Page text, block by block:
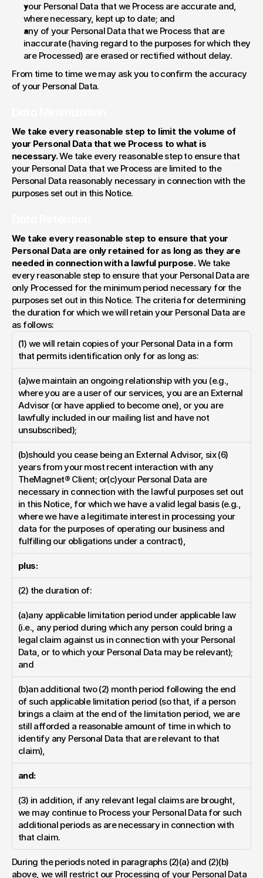
your Personal Data that we Process are accurate and,
where necessary, kept up to date; and
any of your Personal Data that we Process that are
inaccurate (having regard to the purposes for which they
are Processed) are erased or rectified without delay.
From time to time we may ask you to confirm the accuracy
of your Personal Data.
We take every reasonable step to limit the volume of
your Personal Data that we Process to what is
necessary. We take every reasonable step to ensure that
your Personal Data that we Process are limited to the
Personal Data reasonably necessary in connection with the
purposes set out in this Notice.
We take every reasonable step to ensure that your
Personal Data are only retained for as long as they are
needed in connection with a lawful purpose. We take
every reasonable step to ensure that your Personal Data are
only Processed for the minimum period necessary for the
purposes set out in this Notice. The criteria for determining
the duration for which we will retain your Personal Data are
as follows:
(1) we will retain copies of your Personal Data in a form
that permits identification only for as long as:
(a)we maintain an ongoing relationship with you (e.g.,
where you are a user of our services, you are an External
Advisor (or have applied to become one), or you are
lawfully included in our mailing list and have not
unsubscribed);
(b)should you cease being an External Advisor, six (6)
years from your most recent interaction with any
TheMagnet® Client; or(c)your Personal Data are
necessary in connection with the lawful purposes set out
in this Notice, for which we have a valid legal basis (e.g.,
where we have a legitimate interest in processing your
data for the purposes of operating our business and
fulfilling our obligations under a contract),
plus:
(2) the duration of:
(a)any applicable limitation period under applicable law
(i.e., any period during which any person could bring a
legal claim against us in connection with your Personal
Data, or to which your Personal Data may be relevant);
and
(b)an additional two (2) month period following the end
of such applicable limitation period (so that, if a person
brings a claim at the end of the limitation period, we are
still afforded a reasonable amount of time in which to
identify any Personal Data that are relevant to that
claim),
and:
(3) in addition, if any relevant legal claims are brought,
we may continue to Process your Personal Data for such
additional periods as are necessary in connection with
that claim.
During the periods noted in paragraphs (2)(a) and (2)(b)
above, we will restrict our Processing of your Personal Data